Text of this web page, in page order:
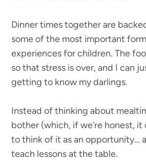
Dinner times together are
some of the most important
experiences for children. The
so that stress is over, and I can
getting to know my darlings.
Instead of thinking about
bother (which, if we’re honest, it
to think of it as an opportunity…
teach lessons at the table.